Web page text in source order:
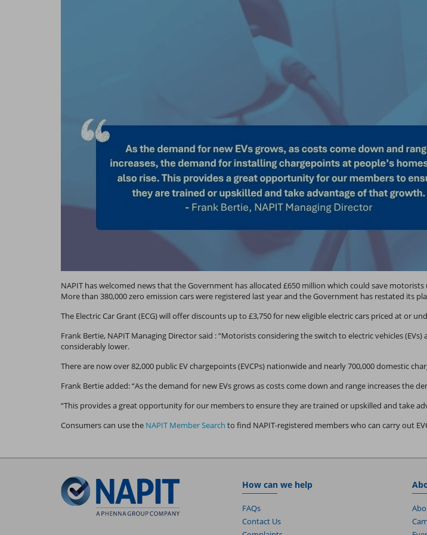
NAPIT has welcomed news that the Government has allocated £650 million which could save
More than 380,000 zero emission cars were registered last year and the Government has restated its
The Electric Car Grant (ECG) will offer discounts up to £3,750 for new eligible electric cars priced at or
Frank Bertie, NAPIT Managing Director said : “Motorists considering the switch to electric vehicles
considerably lower.
There are now over 82,000 public EV chargepoints (EVCPs) nationwide and nearly 700,000 domestic
Frank Bertie added: “As the demand for new EVs grows as costs come down and range increases the
“This provides a great opportunity for our members to ensure they are trained or upskilled and take
Consumers can use the NAPIT Member Search to find NAPIT-registered members who can carry out
How can we help
FAQs
Contact Us